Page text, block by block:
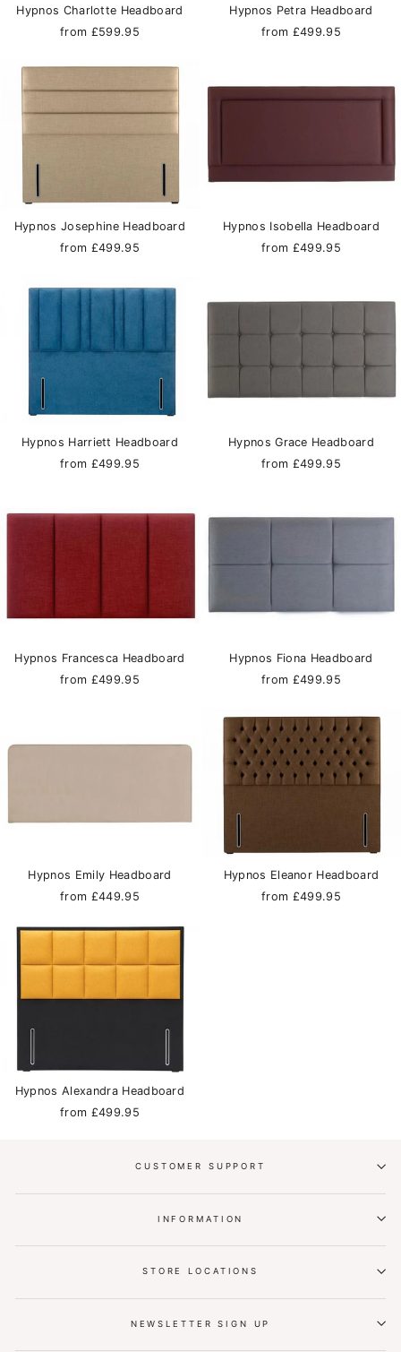
Hypnos Charlotte Headboard
from £599.95
Hypnos Petra Headboard
from £499.95
Hypnos Josephine Headboard
from £499.95
Hypnos Isobella Headboard
from £499.95
Hypnos Harriett Headboard
from £499.95
Hypnos Grace Headboard
from £499.95
Hypnos Francesca Headboard
from £499.95
Hypnos Fiona Headboard
from £499.95
Hypnos Emily Headboard
from £449.95
Hypnos Eleanor Headboard
from £499.95
Hypnos Alexandra Headboard
from £499.95
CUSTOMER SUPPORT
INFORMATION
STORE LOCATIONS
NEWSLETTER SIGN UP